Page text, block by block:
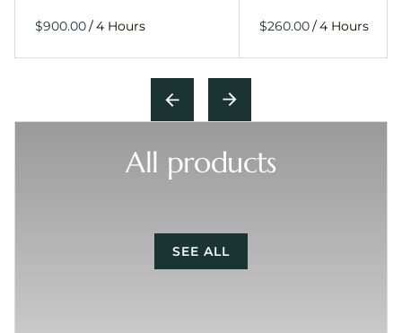
/ /
All products
SEE ALL